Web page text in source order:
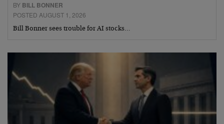
BY BILL BONNER
POSTED AUGUST 1, 2026
Bill Bonner sees trouble for AI stocks…